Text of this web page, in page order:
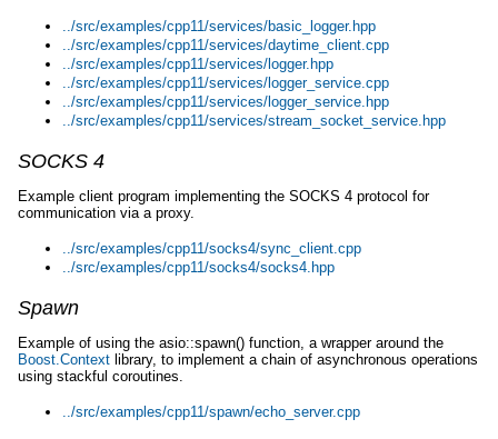
../src/examples/cpp11/services/basic_logger.hpp
../src/examples/cpp11/services/daytime_client.cpp
../src/examples/cpp11/services/logger.hpp
../src/examples/cpp11/services/logger_service.cpp
../src/examples/cpp11/services/logger_service.hpp
../src/examples/cpp11/services/stream_socket_service.hpp
SOCKS 4
Example client program implementing the SOCKS 4 protocol for
communication via a proxy.
../src/examples/cpp11/socks4/sync_client.cpp
../src/examples/cpp11/socks4/socks4.hpp
Spawn
Example of using the asio::spawn() function, a wrapper around the
Boost.Context library, to implement a chain of asynchronous operations
using stackful coroutines.
../src/examples/cpp11/spawn/echo_server.cpp